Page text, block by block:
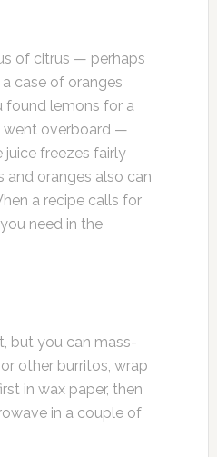
of citrus — perhaps
case of oranges
found lemons for a
went overboard —
juice freezes fairly
and oranges also can
a recipe calls for
need in the
but you can mass-
other burritos, wrap
in wax paper, then
in a couple of